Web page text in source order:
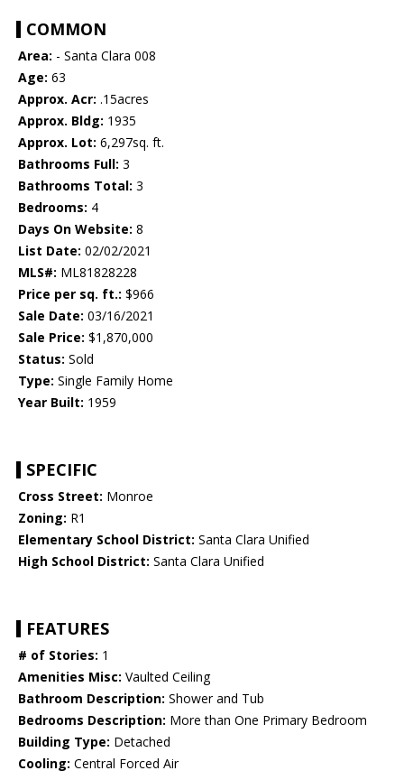
COMMON
Area: - Santa Clara 008
Age: 63
Approx. Acr: .15acres
Approx. Bldg: 1935
Approx. Lot: 6,297sq. ft.
Bathrooms Full: 3
Bathrooms Total: 3
Bedrooms: 4
Days On Website: 8
List Date: 02/02/2021
MLS#: ML81828228
Price per sq. ft.: $966
Sale Date: 03/16/2021
Sale Price: $1,870,000
Status: Sold
Type: Single Family Home
Year Built: 1959
SPECIFIC
Cross Street: Monroe
Zoning: R1
Elementary School District: Santa Clara Unified
High School District: Santa Clara Unified
FEATURES
# of Stories: 1
Amenities Misc: Vaulted Ceiling
Bathroom Description: Shower and Tub
Bedrooms Description: More than One Primary Bedroom
Building Type: Detached
Cooling: Central Forced Air